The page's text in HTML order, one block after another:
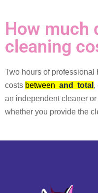
How much
cleaning
Two hours of
costs between and total ,
an independent cleaner
whether you provide the